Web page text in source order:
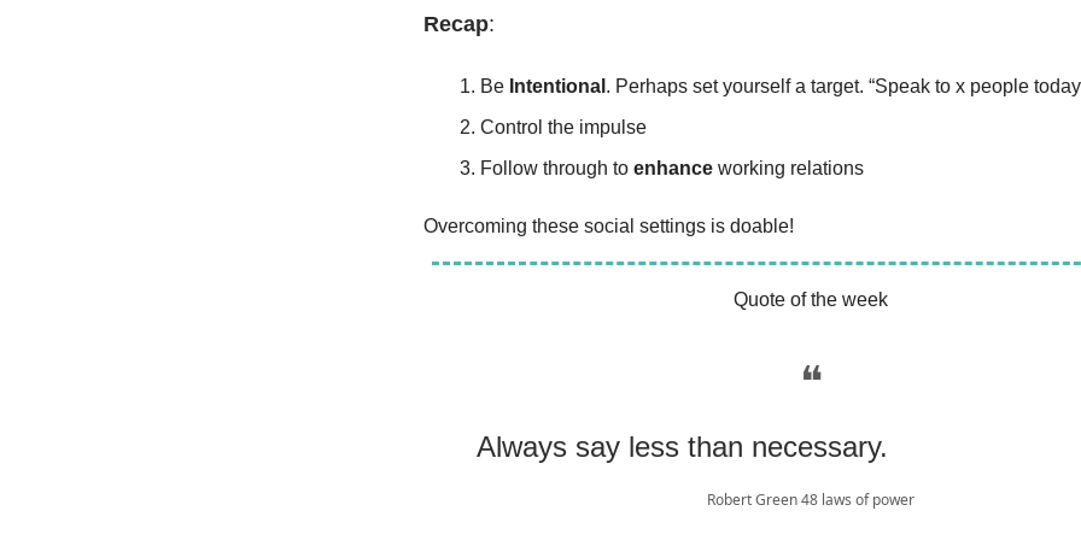
Recap:
Be Intentional . Perhaps set yourself a target. “Speak to x people
Control the impulse
Follow through to enhance working relations
Overcoming these social settings is doable!
Quote of the week
❝
Always say less than necessary.
Robert Green 48 laws of power